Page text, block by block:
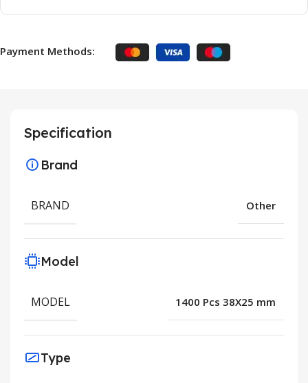
Payment Methods:
Specification
Brand
BRAND Other
Model
MODEL 1400 Pcs 38X25 mm
Type